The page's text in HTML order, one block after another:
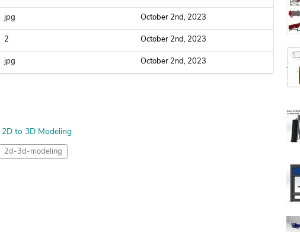
jpg October 2nd, 2023
2 October 2nd, 2023
jpg October 2nd, 2023
2D to 3D Modeling
2d-3d-modeling